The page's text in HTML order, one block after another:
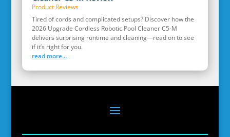
Product Reviews
Tired of cords and complicated setups? Discover how the
2026 Upgrade Cordless Robotic Pool Cleaner C5-M
delivers surprising runtime and cleaning—read on to see
if it’s right for you.
read more...